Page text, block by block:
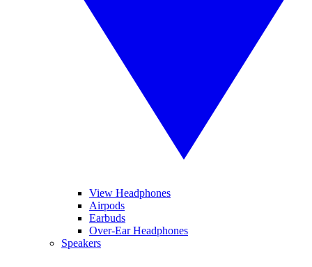
View Headphones
Airpods
Earbuds
Over-Ear Headphones
Speakers